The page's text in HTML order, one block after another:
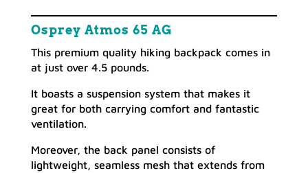
Osprey Atmos 65 AG
This premium quality hiking backpack comes in
at just over 4.5 pounds.
It boasts a suspension system that makes it
great for both carrying comfort and fantastic
ventilation.
Moreover, the back panel consists of
lightweight, seamless mesh that extends from